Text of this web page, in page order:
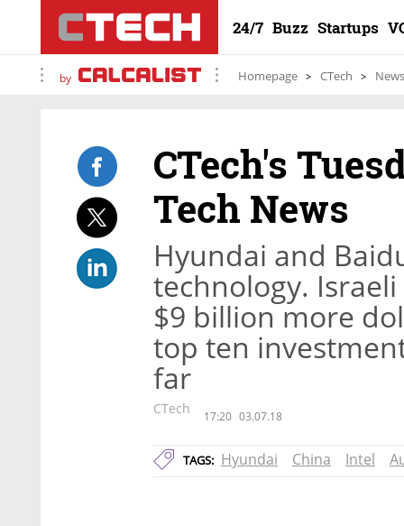
24/7 Buzz Startups
by Homepage CTech News
CTech's
Tech News
Hyundai and
technology.
$9 billion more
top ten
far
CTech 17:20 03.07.18
TAGS: Hyundai China Intel